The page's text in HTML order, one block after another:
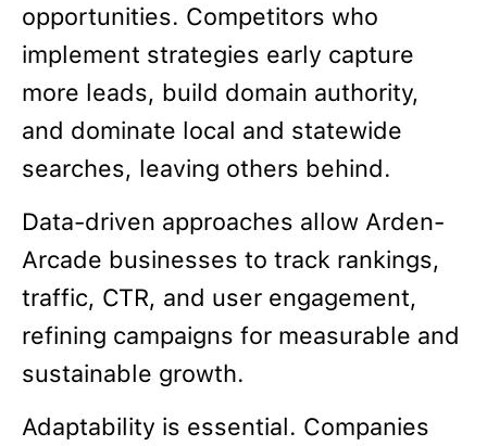
opportunities. Competitors who
implement strategies early capture
more leads, build domain authority,
and dominate local and statewide
searches, leaving others behind.
Data-driven approaches allow Arden-
Arcade businesses to track rankings,
traffic, CTR, and user engagement,
refining campaigns for measurable and
sustainable growth.
Adaptability is essential. Companies